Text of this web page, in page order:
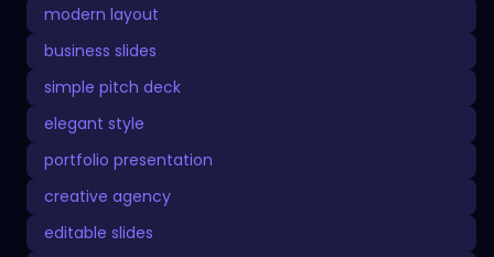
modern layout
business slides
simple pitch deck
elegant style
portfolio presentation
creative agency
editable slides